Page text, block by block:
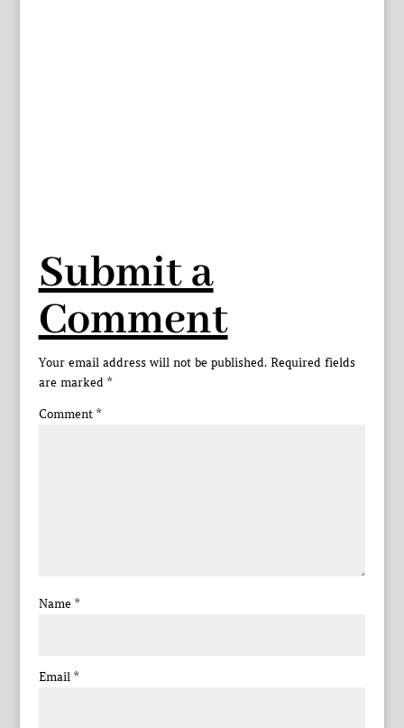
Submit a
Comment
Your email address will not be published. Required fields
are marked *
Comment *
Name *
Email *